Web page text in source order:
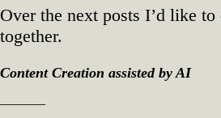
Over the next posts I’d like
together.
Content Creation assisted by AI
———–